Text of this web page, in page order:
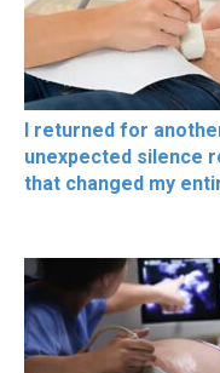
I returned for
unexpected silence
that changed my